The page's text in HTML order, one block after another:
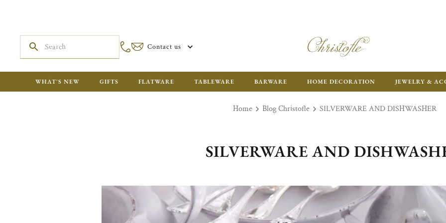
Contact us
WHAT'S NEW GIFTS FLATWARE TABLEWARE BARWARE HOME DECORATION JEWELRY &
Home Blog Christofle SILVERWARE AND DISHWASHER
SILVERWARE AND